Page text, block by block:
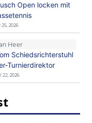
Open locken mit
25, 2026
Heer
Schiedsrichterstuhl
Turnierdirektor
22, 2026